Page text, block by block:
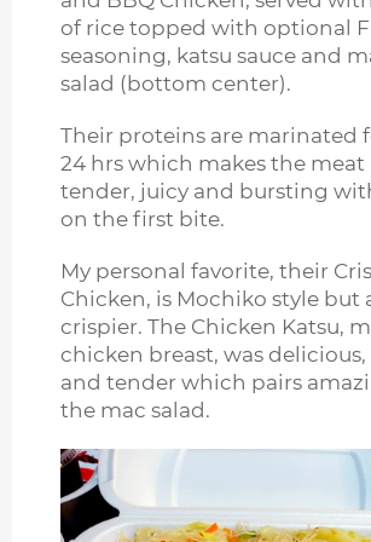
of rice topped with optional
seasoning, katsu sauce and
salad (bottom center).
Their proteins are marinated
24 hrs which makes the
tender, juicy and bursting
on the first bite.
My personal favorite, their
Chicken, is Mochiko style but
crispier. The Chicken Katsu,
chicken breast, was
and tender which pairs
the mac salad.